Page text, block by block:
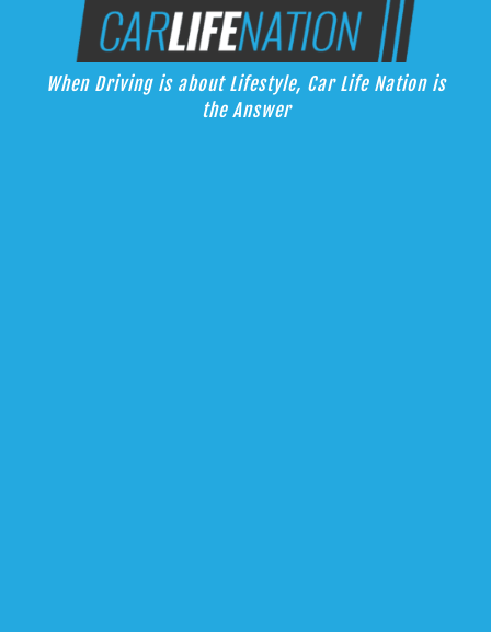
Car Life Nation
When Driving is about Lifestyle, Car Life Nation is the Answer
When Driving is about Lifestyle, Car Life Nation is
the Answer